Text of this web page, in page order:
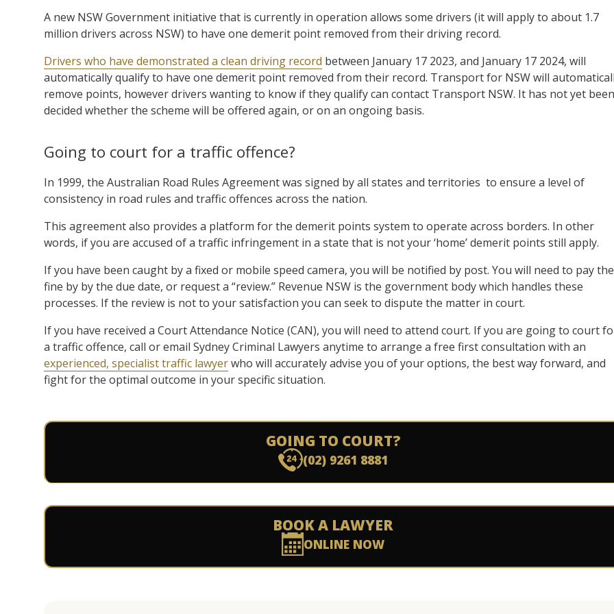
A new NSW Government initiative that is currently in operation allows some drivers (it will apply to about 1.7
million drivers across NSW) to have one demerit point removed from their driving record.
Drivers who have demonstrated a clean driving record between January 17 2023, and January 17 2024, will
automatically qualify to have one demerit point removed from their record. Transport for NSW will
remove points, however drivers wanting to know if they qualify can contact Transport NSW. It has not yet been
decided whether the scheme will be offered again, or on an ongoing basis.
Going to court for a traffic offence?
In 1999, the Australian Road Rules Agreement was signed by all states and territories to ensure a level of
consistency in road rules and traffic offences across the nation.
This agreement also provides a platform for the demerit points system to operate across borders. In other
words, if you are accused of a traffic infringement in a state that is not your ‘home’ demerit points still apply.
If you have been caught by a fixed or mobile speed camera, you will be notified by post. You will need to pay the
fine by by the due date, or request a “review.” Revenue NSW is the government body which handles these
processes. If the review is not to your satisfaction you can seek to dispute the matter in court.
If you have received a Court Attendance Notice (CAN), you will need to attend court. If you are going to court
a traffic offence, call or email Sydney Criminal Lawyers anytime to arrange a free first consultation with an
experienced, specialist traffic lawyerwho will accurately advise you of your options, the best way forward, and
fight for the optimal outcome in your specific situation.
GOING TO COURT?
(02) 9261 8881
BOOK A LAWYER
ONLINE NOW